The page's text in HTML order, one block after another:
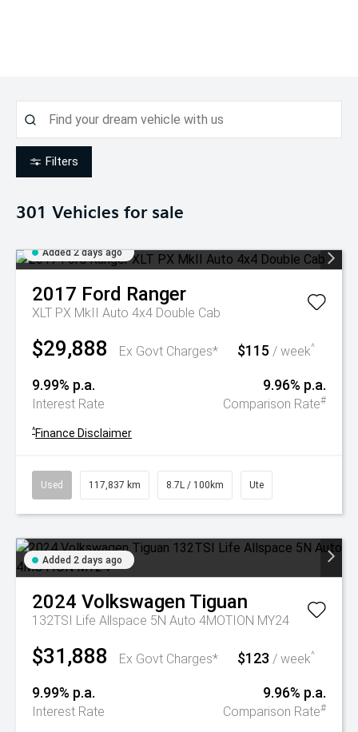
Filters
301 Vehicles for sale
Added 2 days ago
2017 Ford Ranger
XLT PX MkII Auto 4x4 Double Cab
$29,888 Ex Govt Charges* $115 / week^
9.99% p.a.
Interest Rate
9.96% p.a.
Comparison Rate#
^Finance Disclaimer
Used 117,837 km 8.7L / 100km Ute
Added 2 days ago
2024 Volkswagen Tiguan
132TSI Life Allspace 5N Auto 4MOTION MY24
$31,888 Ex Govt Charges* $123 / week^
9.99% p.a.
Interest Rate
9.96% p.a.
Comparison Rate#